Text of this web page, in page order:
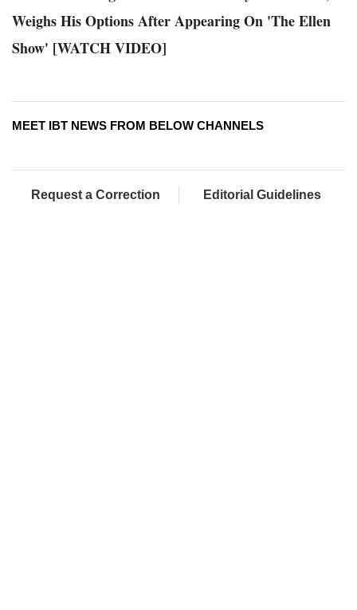
Weighs His Options After Appearing On 'The Ellen
Show' [WATCH VIDEO]
MEET IBT NEWS FROM BELOW CHANNELS
Request a Correction Editorial Guidelines